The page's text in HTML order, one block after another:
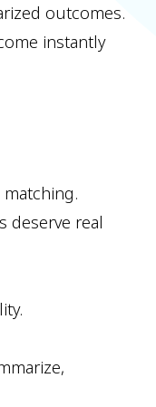
outcomes.
instantly
deserve real